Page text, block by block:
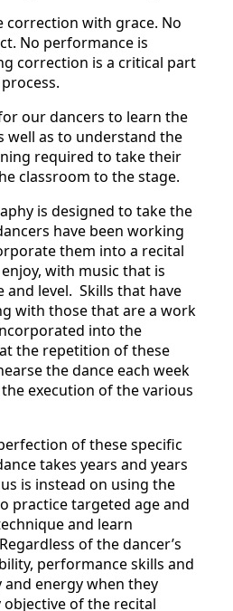
correction with grace. No
No performance is
correction is a critical part
our dancers to learn the
well as to understand the
required to take their
classroom to the stage.
is designed to take the
have been working
them into a recital
with music that is
and level. Skills that have
with those that are a work
into the
the repetition of these
the dance each week
execution of the various
of these specific
takes years and years
is instead on using the
practice targeted age and
and learn
of the dancer’s
performance skills and
energy when they
of the recital